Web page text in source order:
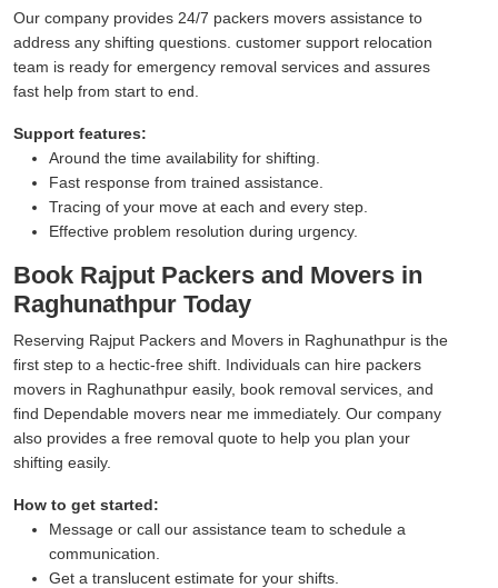
Our company provides 24/7 packers movers assistance to
address any shifting questions. customer support relocation
team is ready for emergency removal services and assures
fast help from start to end.
Support features:
Around the time availability for shifting.
Fast response from trained assistance.
Tracing of your move at each and every step.
Effective problem resolution during urgency.
Book Rajput Packers and Movers in
Raghunathpur Today
Reserving Rajput Packers and Movers in Raghunathpur is the
first step to a hectic-free shift. Individuals can hire packers
movers in Raghunathpur easily, book removal services, and
find Dependable movers near me immediately. Our company
also provides a free removal quote to help you plan your
shifting easily.
How to get started:
Message or call our assistance team to schedule a
communication.
Get a translucent estimate for your shifts.